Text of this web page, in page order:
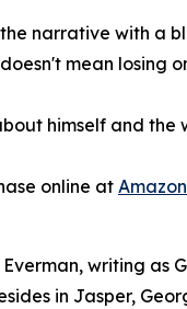
narrative with a
mean losing
himself and the
online at
writing
in Jasper,